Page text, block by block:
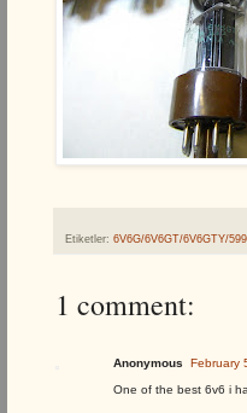
Etiketler: 6V6G/6V6GT/6V6GTY/
1 comment:
Anonymous
February
One of the best 6v6 i